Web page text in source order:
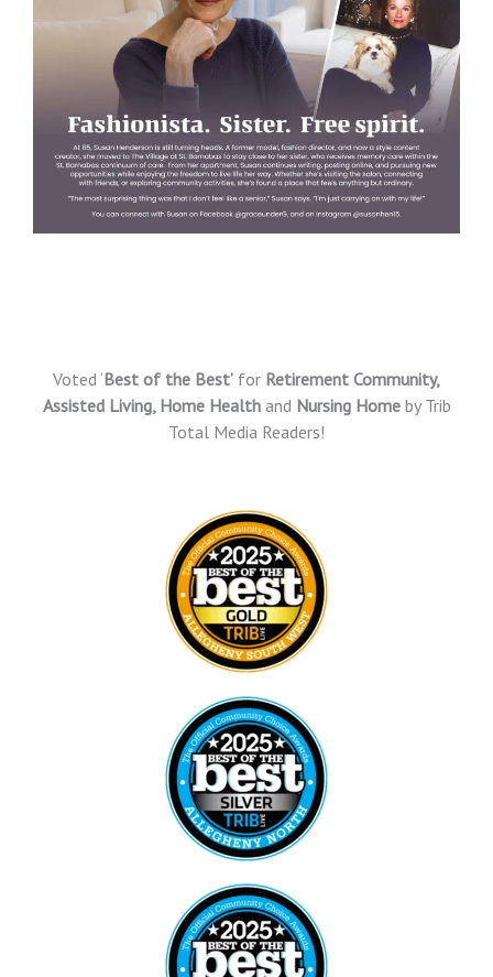
Voted ‘Best of the Best’ for Retirement Community,
Assisted Living, Home Healthand Nursing Homeby Trib
Total Media Readers!